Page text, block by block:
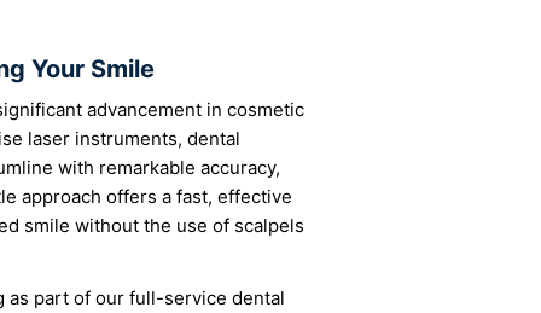
Your Smile
advancement in cosmetic
laser instruments, dental
with remarkable accuracy,
approach offers a fast, effective
smile without the use of scalpels
as part of our full-service dental